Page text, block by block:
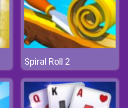
Spiral Roll 2